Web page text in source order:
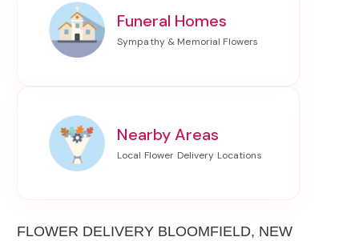
Funeral Homes
Nearby Areas
FLOWER DELIVERY BLOOMFIELD, NEW